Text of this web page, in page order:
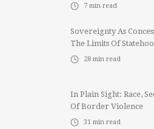
7 min read
Sovereignty As
The Limits Of
28 min read
In Plain Sight: Race,
Of Border Violence
31 min read